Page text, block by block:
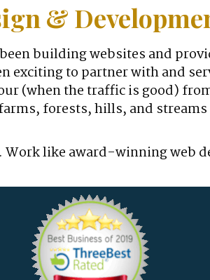
&
building websites and
exciting to partner with and
(when the traffic is good)
forests, hills, and streams
Work like award-winning web